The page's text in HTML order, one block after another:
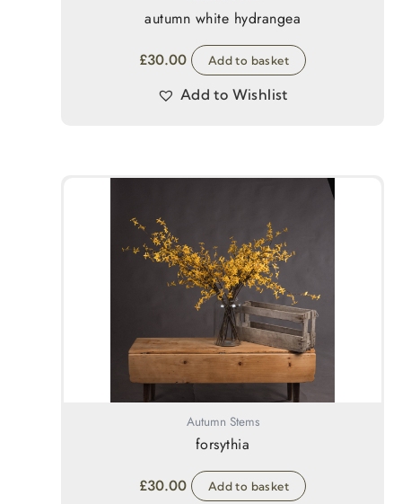
autumn white hydrangea
£30.00 Add to basket
Add to Wishlist
Autumn Stems
forsythia
£30.00 Add to basket